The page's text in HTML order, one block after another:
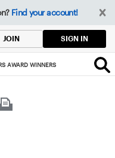
Find your account!
JOIN SIGN IN
AWARD WINNERS